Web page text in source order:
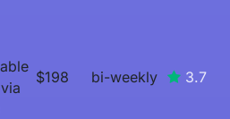
$198 bi-weekly 3.7